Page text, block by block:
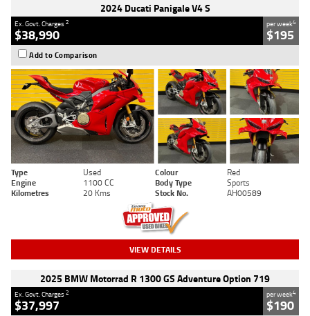
2024 Ducati Panigale V4 S
Ex. Govt. Charges2
$38,990
per week4
$195
Add to Comparison
Type Used Colour
Red
Engine
1100 CC Body Type
Sports
Kilometres
20 Kms Stock No. AH00589
VIEW DETAILS
2025 BMW Motorrad R 1300 GS Adventure Option 719
Ex. Govt. Charges2
$37,997
per week4
$190